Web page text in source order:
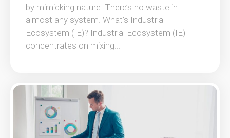
by mimicking nature. There’s no waste in
almost any system. What’s Industrial
Ecosystem (IE)? Industrial Ecosystem (IE)
concentrates on mixing...